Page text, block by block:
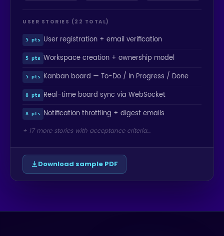
USER STORIES (22 TOTAL)
5 pts User registration + email verification
5 pts Workspace creation + ownership model
5 pts Kanban board — To-Do / In Progress / Done
8 pts Real-time board sync via WebSocket
8 pts Notification throttling + digest emails
+ 17 more stories with acceptance criteria…
Download sample PDF